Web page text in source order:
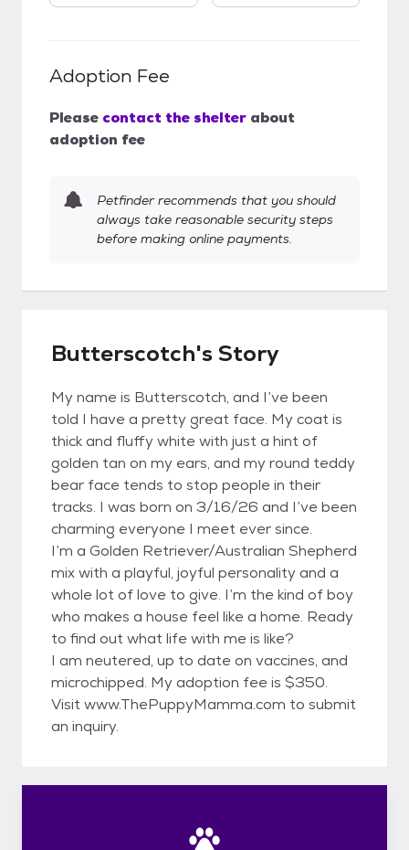
Adoption Fee
Please contact the shelter about
adoption fee
Petfinder recommends that you should
always take reasonable security steps
before making online payments.
Butterscotch's Story
My name is Butterscotch, and I’ve been
told I have a pretty great face. My coat is
thick and fluffy white with just a hint of
golden tan on my ears, and my round teddy
bear face tends to stop people in their
tracks. I was born on 3/16/26 and I’ve been
charming everyone I meet ever since.
I’m a Golden Retriever/Australian Shepherd
mix with a playful, joyful personality and a
whole lot of love to give. I’m the kind of boy
who makes a house feel like a home. Ready
to find out what life with me is like?
I am neutered, up to date on vaccines, and
microchipped. My adoption fee is $350.
Visit www.ThePuppyMamma.com to submit
an inquiry.